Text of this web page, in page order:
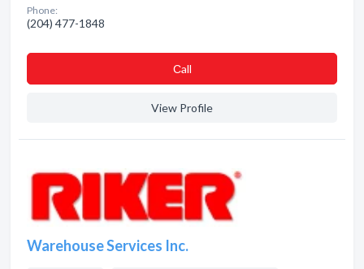
Phone:
(204) 477-1848
Сall
View Profile
Warehouse Services Inc.